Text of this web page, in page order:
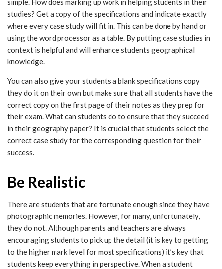
simple. How does marking up work in helping students in their
studies? Get a copy of the specifications and indicate exactly
where every case study will fit in. This can be done by hand or
using the word processor as a table. By putting case studies in
context is helpful and will enhance students geographical
knowledge.
You can also give your students a blank specifications copy
they do it on their own but make sure that all students have the
correct copy on the first page of their notes as they prep for
their exam. What can students do to ensure that they succeed
in their geography paper? It is crucial that students select the
correct case study for the corresponding question for their
success.
Be Realistic
There are students that are fortunate enough since they have
photographic memories. However, for many, unfortunately,
they do not. Although parents and teachers are always
encouraging students to pick up the detail (it is key to getting
to the higher mark level for most specifications) it’s key that
students keep everything in perspective. When a student